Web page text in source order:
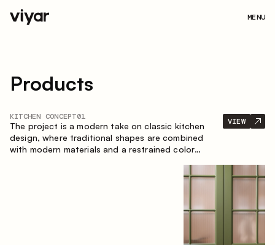
MENU
Products
KITCHEN CONCEPT01
The project is a modern take on classic kitchen
design, where traditional shapes are combined
with modern materials and a restrained color
the kitchen creates a comfortable and functional
VIEW